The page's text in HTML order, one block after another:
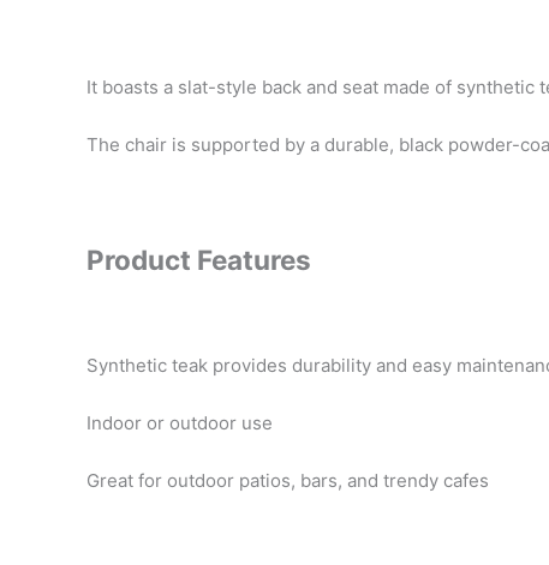
It boasts a slat-style back and seat made of
The chair is supported by a durable, black powder-
Product Features
Synthetic teak provides durability and easy
Indoor or outdoor use
Great for outdoor patios, bars, and trendy cafes